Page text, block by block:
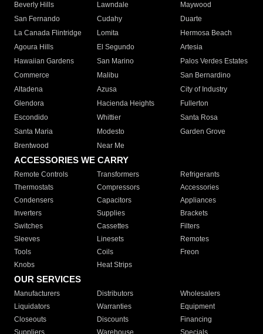
Beverly Hills
Lawndale
Maywood
San Fernando
Cudahy
Duarte
La Canada Flintridge
Lomita
Hermosa Beach
Agoura Hills
El Segundo
Artesia
Hawaiian Gardens
San Marino
Palos Verdes Estates
Commerce
Malibu
San Bernardino
Altadena
Azusa
City of Industry
Glendora
Hacienda Heights
Fullerton
Escondido
Whittier
Santa Rosa
Santa Maria
Modesto
Garden Grove
Brentwood
Near Me
ACCESSORIES WE CARRY
Remote Controls Transformers
Refrigerants
Thermostats
Compressors
Accessories
Condensers
Capacitors
Appliances
Inverters
Supplies
Brackets
Switches
Cassettes
Filters
Sleeves
Linesets
Remotes
Tools
Coils
Freon
Knobs
Heat Strips
OUR SERVICES
Manufacturers Distributors
Wholesalers
Liquidators
Warranties
Equipment
Closeouts
Discounts
Financing